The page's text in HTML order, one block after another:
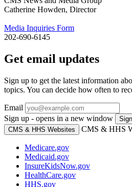
Catherine Howden, Director
Media Inquiries Form
202-690-6145
Get email updates
Sign up to get the latest information
topics. You can decide how often to
Email
Sign up - opens in a new window
CMS & HHS Websites
CMS & HHS
Medicare.gov
Medicaid.gov
InsureKidsNow.gov
HealthCare.gov
HHS.gov